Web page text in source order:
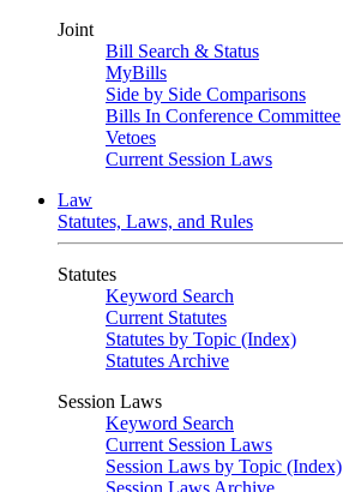
Joint
Bill Search & Status
MyBills
Side by Side Comparisons
Bills In Conference Committee
Vetoes
Current Session Laws
Law
Statutes, Laws, and Rules
Statutes
Keyword Search
Current Statutes
Statutes by Topic (Index)
Statutes Archive
Session Laws
Keyword Search
Current Session Laws
Session Laws by Topic (Index)
Session Laws Archive